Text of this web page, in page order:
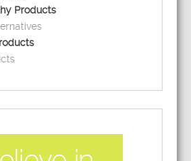
Products